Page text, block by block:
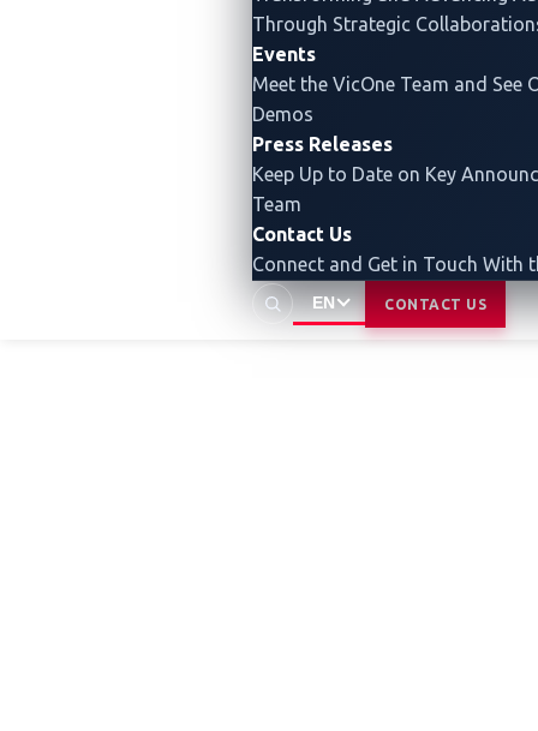
Through Strategic
Events
Meet the VicOne Team and See
Demos
Press Releases
Keep Up to Date on Key
Team
Contact Us
Connect and Get in Touch With
EN CONTACT US
security insights that enable our
customers to build secure as well as
smart vehicles.